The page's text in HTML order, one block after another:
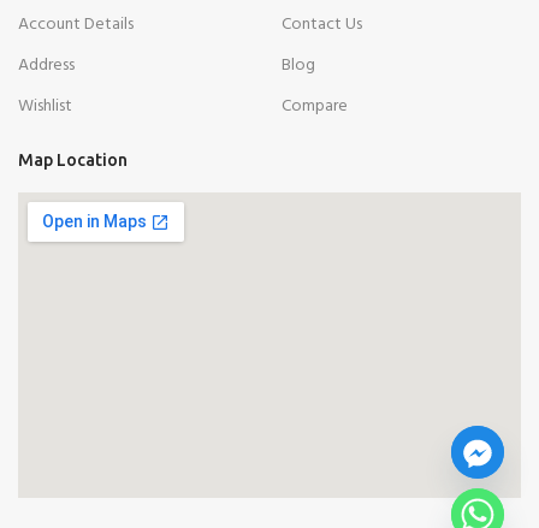
Account Details
Address
Wishlist
Contact Us
Blog
Compare
Map Location